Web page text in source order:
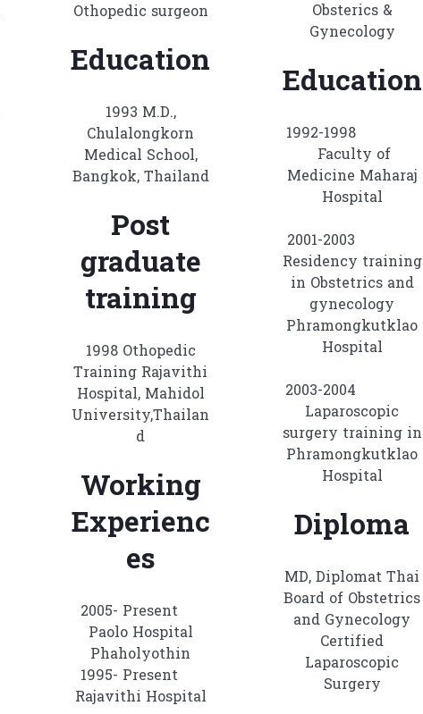
Othopedic surgeon
Education
1993 M.D.,
Chulalongkorn
Medical School,
Bangkok, Thailand
Post
graduate
training
1998 Othopedic
Training Rajavithi
Hospital, Mahidol
University,Thailan
d
Working
Experienc
es
2005- Present
Paolo Hospital
Phaholyothin
1995- Present
Rajavithi Hospital
Obsterics &
Gynecology
Education
1992-1998
Faculty of
Medicine Maharaj
Hospital
2001-2003
Residency training
in Obstetrics and
gynecology
Phramongkutklao
Hospital
2003-2004
Laparoscopic
surgery training in
Phramongkutklao
Hospital
Diploma
MD, Diplomat Thai
Board of Obstetrics
and Gynecology
Certified
Laparoscopic
Surgery